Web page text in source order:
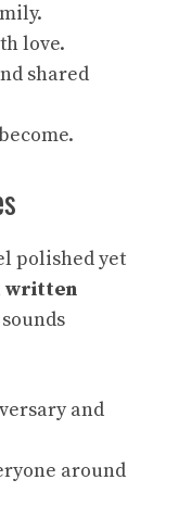
love.
shared
polished yet
written
and
around